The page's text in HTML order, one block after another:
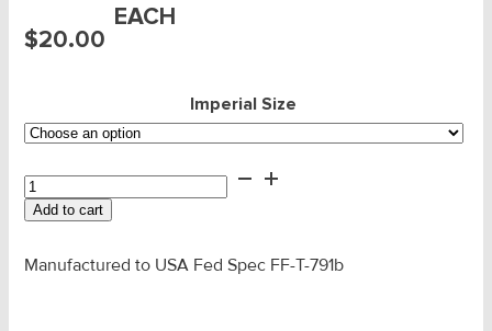
$20.00
EACH
Imperial Size
Turnbuckle
-
Galv
&
Add to cart
Manufactured to USA Fed Spec FF-T-791b